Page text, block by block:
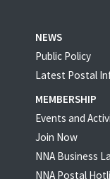
NEWS
Public Policy
Latest Postal
MEMBERSHIP
Events and
Join Now
NNA Business
NNA Postal